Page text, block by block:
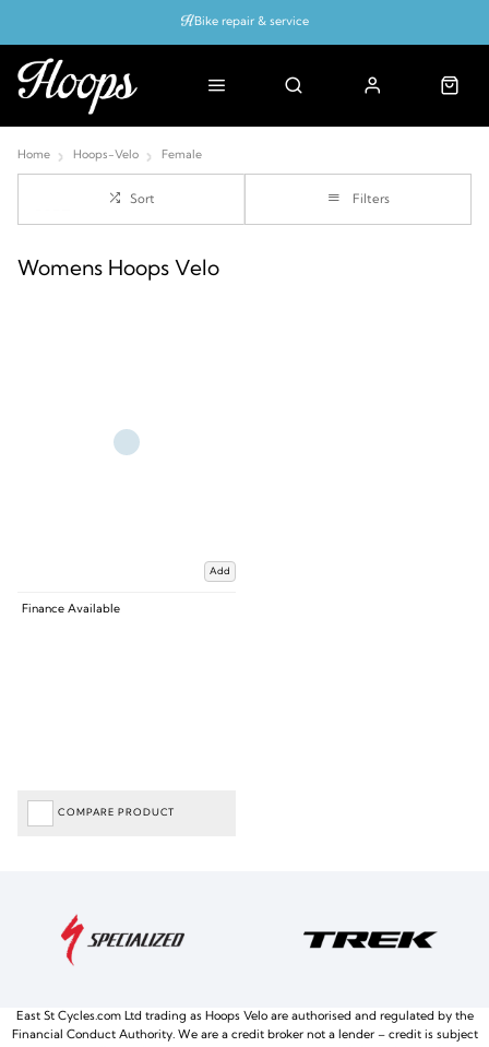
Bike repair & service
Home Hoops-Velo Female
Sort Filters
Womens Hoops Velo
Add
Finance Available
COMPARE PRODUCT
East St Cycles.com Ltd trading as Hoops Velo are authorised and regulated by the
Financial Conduct Authority. We are a credit broker not a lender – credit is subject